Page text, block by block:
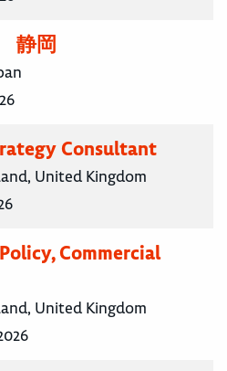
静岡
Consultant
United Kingdom
Commercial
United Kingdom